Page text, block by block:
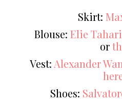
Skirt:
Blouse: Elie Tahari
or
Vest: Alexander
Shoes: